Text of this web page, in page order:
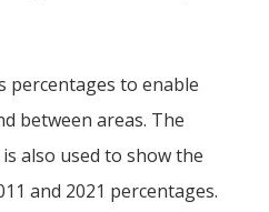
percentages to enable
between areas. The
also used to show the
and 2021 percentages.